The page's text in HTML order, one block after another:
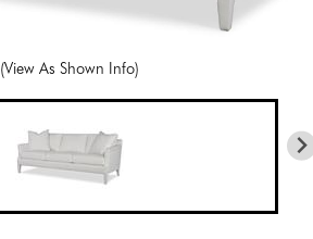
(View As Shown Info)